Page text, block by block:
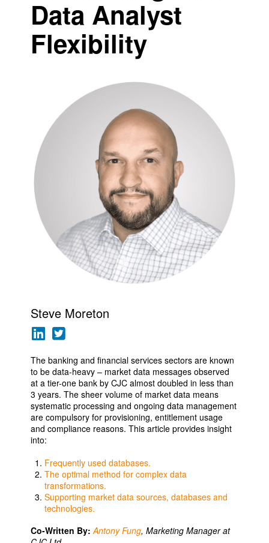
Data Analyst
Flexibility
Steve Moreton
The banking and financial services sectors are known
to be data-heavy – market data messages observed
at a tier-one bank by CJC almost doubled in less than
3 years. The sheer volume of market data means
systematic processing and ongoing data management
are compulsory for provisioning, entitlement usage
and compliance reasons. This article provides insight
into:
Frequently used databases.
The optimal method for complex data
transformations.
Supporting market data sources, databases and
technologies.
Co-Written By:Antony Fung, Marketing Manager at